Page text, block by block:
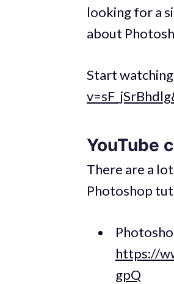
looking for a
about
Start
YouTube
There are a
Photoshop
https://
gpQ